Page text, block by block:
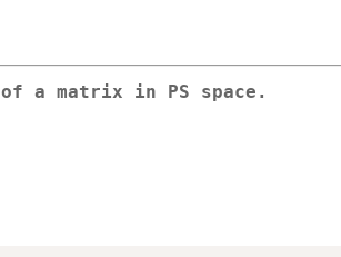
of a matrix in PS space.